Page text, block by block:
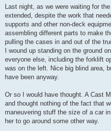
Last night, as we were waiting for
extended, despite the work that
supports and other non-deck
assembling different parts to make
pulling the cases in and out of the
I wound up standing on the ground
everyone else, including the forklift
was on the left. Nice big blind area,
have been anyway.
Or so I would have thought. A Cast
and thought nothing of the fact that
maneuvering stuff the size of a car
her to go around some other way.